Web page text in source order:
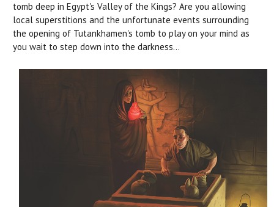
tomb deep in Egypt's Valley of the Kings? Are you allowing
local superstitions and the unfortunate events surrounding
the opening of Tutankhamen's tomb to play on your mind as
you wait to step down into the darkness…